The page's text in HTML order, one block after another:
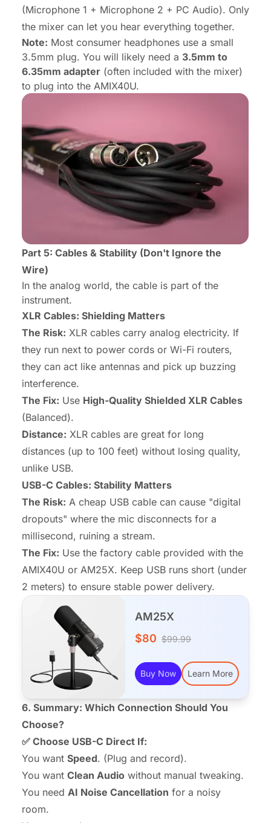
(Microphone 1 + Microphone 2 + PC Audio). Only
the mixer can let you hear everything together.
Note: Most consumer headphones use a small
3.5mm plug. You will likely need a 3.5mm to
6.35mm adapter (often included with the mixer)
to plug into the AMIX40U.
Part 5: Cables & Stability (Don't Ignore the
Wire)
In the analog world, the cable is part of the
instrument.
XLR Cables: Shielding Matters
The Risk: XLR cables carry analog electricity. If
they run next to power cords or Wi-Fi routers,
they can act like antennas and pick up buzzing
interference.
The Fix: Use High-Quality Shielded XLR Cables
(Balanced).
Distance: XLR cables are great for long
distances (up to 100 feet) without losing quality,
unlike USB.
USB-C Cables: Stability Matters
The Risk: A cheap USB cable can cause "digital
dropouts" where the mic disconnects for a
millisecond, ruining a stream.
The Fix: Use the factory cable provided with the
AMIX40U or AM25X. Keep USB runs short (under
2 meters) to ensure stable power delivery.
AM25X
$80 $99.99
Buy Now Learn More
6. Summary: Which Connection Should You
Choose?
✅ Choose USB-C Direct If:
You want Speed. (Plug and record).
You want Clean Audio without manual tweaking.
You need AI Noise Cancellation for a noisy
room.